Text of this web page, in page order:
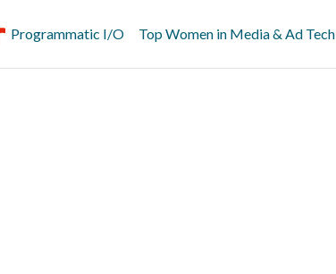
Programmatic I/O Top Women in Media & Ad Tech